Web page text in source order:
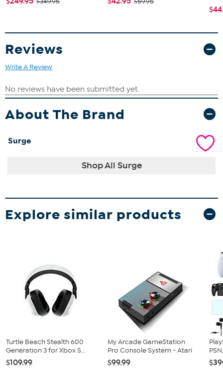
Reviews
Write A Review
About The Brand
Surge
Shop All Surge
Explore similar products
Turtle Beach Stealth 600
Generation 3 for Xbox S...
$109.99
My Arcade GameStation
Pro Console System - Atari
$99.99